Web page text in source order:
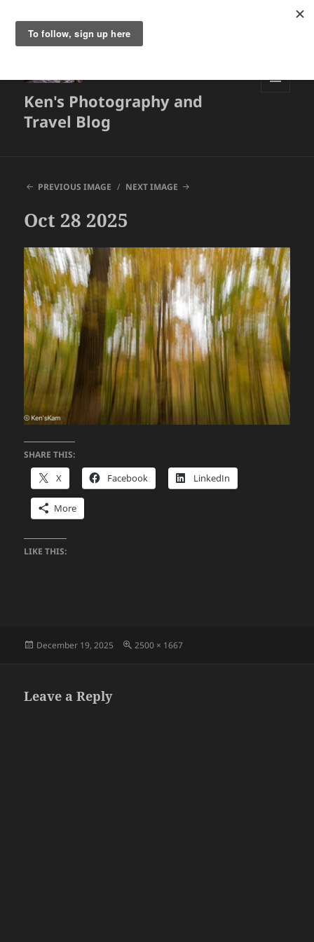
Ken's Photography and
Travel Blog
PREVIOUS IMAGE NEXT IMAGE
Oct 28 2025
SHARE THIS:
X Facebook LinkedIn
More
LIKE THIS:
Posted
December 19, 2025
Full
2500 × 1667
Leave a Reply